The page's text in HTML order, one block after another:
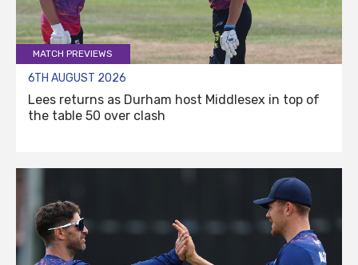
MATCH PREVIEWS
6TH AUGUST 2026
Lees returns as Durham host Middlesex in top of
the table 50 over clash